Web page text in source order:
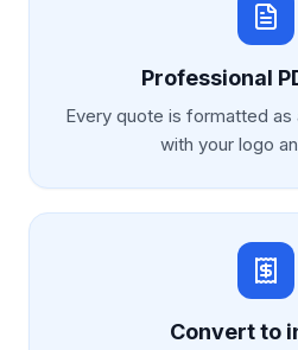
Professional
Every quote is formatted as
with your logo
Convert to